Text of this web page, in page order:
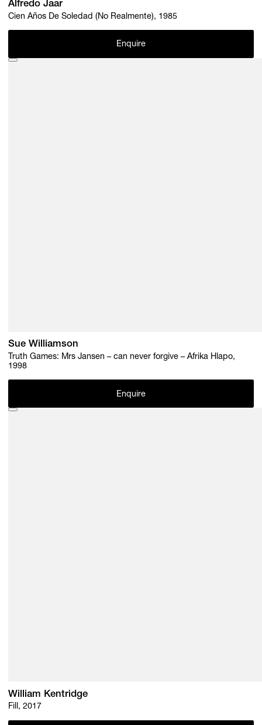
Alfredo Jaar
Cien Años De Soledad (No Realmente), 1985
Enquire
Sue Williamson
Truth Games: Mrs Jansen – can never forgive – Afrika Hlapo,
1998
Enquire
William Kentridge
Fill, 2017